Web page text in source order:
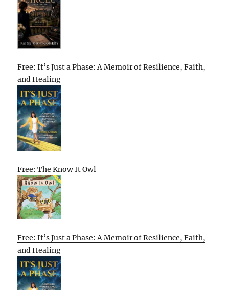
Free: It’s Just a Phase: A Memoir of Resilience, Faith,
and Healing
Free: The Know It Owl
Free: It’s Just a Phase: A Memoir of Resilience, Faith,
and Healing